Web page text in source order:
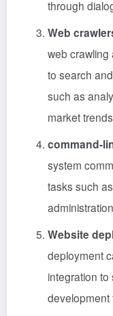
through
Web
web crawling
to search
such as
market
command-
system
tasks such
Website
deployment
integration
development